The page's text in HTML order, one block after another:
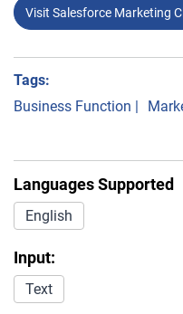
Visit Salesforce Marketing
Tags:
Business Function |
Languages Supported
English
Input:
Text